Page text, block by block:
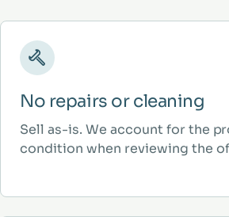
No repairs or cleaning
Sell as-is. We account for the
condition when reviewing the